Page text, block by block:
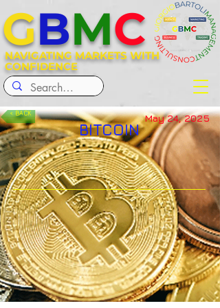
NAVIGATING MARKETS WITH
CONFIDENCE
GBMC
< BACK
BITCOIN
May 24, 2025